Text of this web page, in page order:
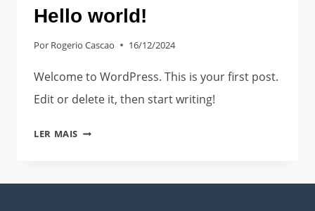
Hello world!
Por Rogerio Cascao 16/12/2024
Welcome to WordPress. This is your first post.
Edit or delete it, then start writing!
LER MAIS HELLO